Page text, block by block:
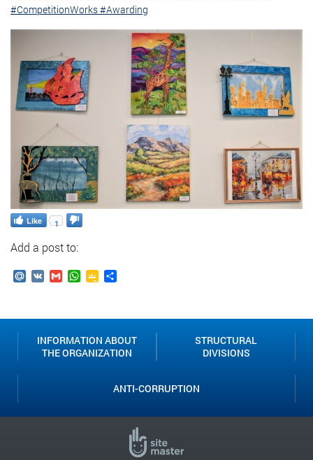
#CompetitionWorks#Awarding
Like 1
Add a post to:
Mail.Ru
VK GmailWhatsApp
Google
INFORMATION ABOUT
THE ORGANIZATION
STRUCTURAL
DIVISIONS
ANTI-CORRUPTION